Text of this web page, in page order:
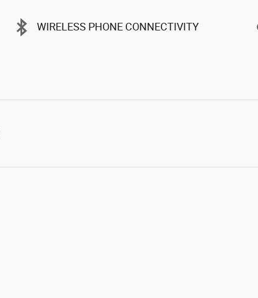
WIRELESS PHONE CONNECTIVITY